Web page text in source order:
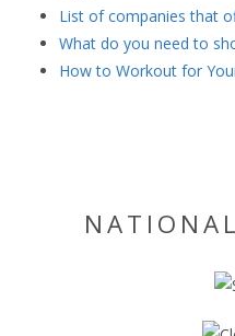
List of companies that
What do you need to
How to Workout for